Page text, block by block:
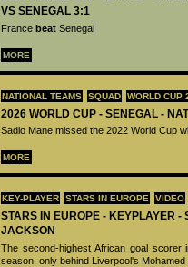
VS SENEGAL 3:1
France beat Senegal
MORE
NATIONAL TEAMS SQUAD WORLD CUP
2026 WORLD CUP - SENEGAL -
Sadio Mane missed the 2022 World Cup
MORE
KEY-PLAYER STARS IN EUROPE VIDEO
STARS IN EUROPE - KEYPLAYER -
JACKSON
The second-highest African goal scorer
season, only behind Liverpool's Mohamed